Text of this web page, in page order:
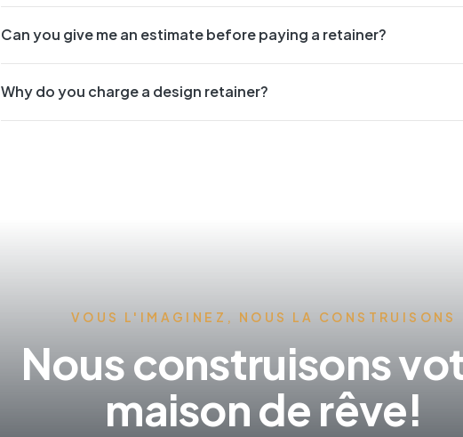
Can you give me an estimate before paying a retainer?
Why do you charge a design retainer?
VOUS L'IMAGINEZ, NOUS LA CONSTRUISONS
Nous construisons
maison de rêve!